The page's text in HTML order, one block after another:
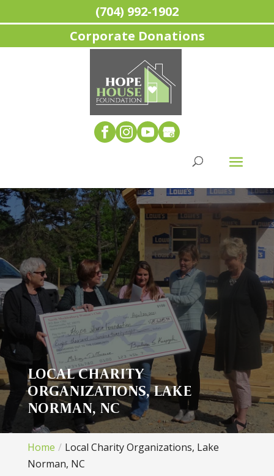
LOCAL CHARITY
ORGANIZATIONS, LAKE
NORMAN, NC
Home
Local Charity Organizations, Lake
Norman, NC
(704) 992-1902
Corporate Donations